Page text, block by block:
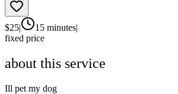
$25| 15 minutes|
fixed price
about this service
Ill pet my dog